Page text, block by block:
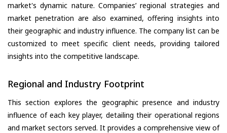
market's dynamic nature. Companies’ regional strategies and
market penetration are also examined, offering insights into
their geographic and industry influence. The company list can be
customized to meet specific client needs, providing tailored
insights into the competitive landscape.
Regional and Industry Footprint
This section explores the geographic presence and industry
influence of each key player, detailing their operational regions
and market sectors served. It provides a comprehensive view of